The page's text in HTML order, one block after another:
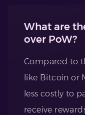
What are
over PoW?
Compared to
like Bitcoin or
less costly to
receive